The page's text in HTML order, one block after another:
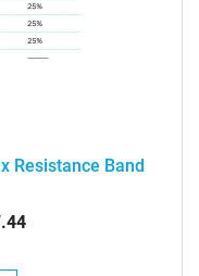
Resistance Band